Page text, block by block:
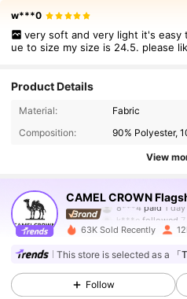
w***0
very soft and very light it's
ue to size my size is 24.5. please
Product Details
Material:
Fabric
Composition:
90% Polyester,
View
CAMEL CROWN
4.85 72K
k***efollowed7
72K
63K Sold Recently
This store is selected as a
Follow